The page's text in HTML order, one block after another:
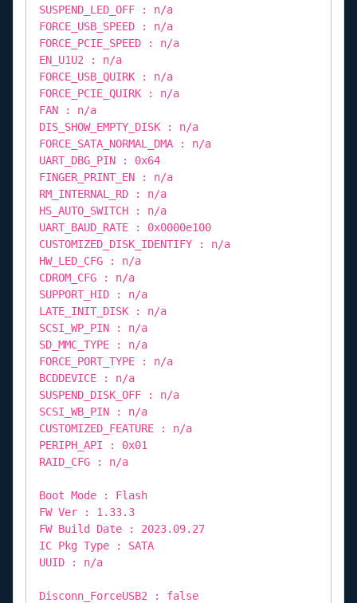
SUSPEND_LED_OFF : n/a
FORCE_USB_SPEED : n/a
FORCE_PCIE_SPEED : n/a
EN_U1U2 : n/a
FORCE_USB_QUIRK : n/a
FORCE_PCIE_QUIRK : n/a
FAN : n/a
DIS_SHOW_EMPTY_DISK : n/a
FORCE_SATA_NORMAL_DMA : n/a
UART_DBG_PIN : 0x64
FINGER_PRINT_EN : n/a
RM_INTERNAL_RD : n/a
HS_AUTO_SWITCH : n/a
UART_BAUD_RATE : 0x0000e100
CUSTOMIZED_DISK_IDENTIFY : n/a
HW_LED_CFG : n/a
CDROM_CFG : n/a
SUPPORT_HID : n/a
LATE_INIT_DISK : n/a
SCSI_WP_PIN : n/a
SD_MMC_TYPE : n/a
FORCE_PORT_TYPE : n/a
BCDDEVICE : n/a
SUSPEND_DISK_OFF : n/a
SCSI_WB_PIN : n/a
CUSTOMIZED_FEATURE : n/a
PERIPH_API : 0x01
RAID_CFG : n/a
Boot Mode : Flash
FW Ver : 1.33.3
FW Build Date : 2023.09.27
IC Pkg Type : SATA
UUID : n/a
Disconn_ForceUSB2 : false